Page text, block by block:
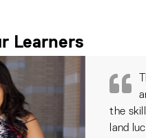
Learners
the
land